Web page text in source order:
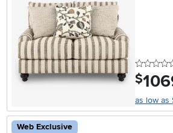
$
as low as
Web Exclusive